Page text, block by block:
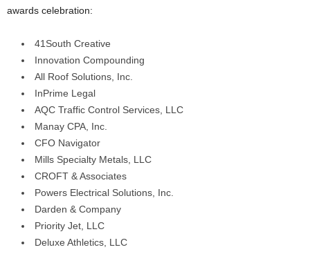
awards celebration:
41South Creative
Innovation Compounding
All Roof Solutions, Inc.
InPrime Legal
AQC Traffic Control Services, LLC
Manay CPA, Inc.
CFO Navigator
Mills Specialty Metals, LLC
CROFT & Associates
Powers Electrical Solutions, Inc.
Darden & Company
Priority Jet, LLC
Deluxe Athletics, LLC